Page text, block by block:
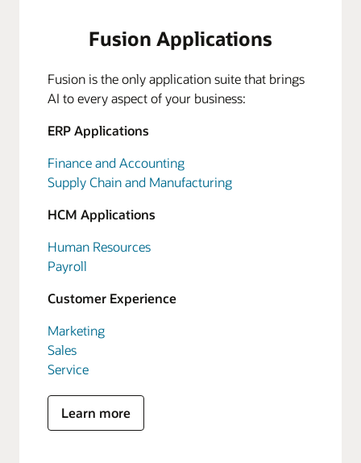
Fusion Applications
Fusion is the only application suite that brings
AI to every aspect of your business:
ERP Applications
Finance and Accounting
Supply Chain and Manufacturing
HCM Applications
Human Resources
Payroll
Customer Experience
Marketing
Sales
Service
Learn more